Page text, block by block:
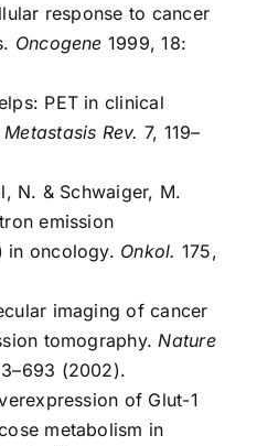
response to cancer
Oncogene 1999, 18:
PET in clinical
Rev. 7, 119–
N. & Schwaiger, M.
emission
in oncology. Onkol. 175,
imaging of cancer
tomography. Nature
(2002).
of Glut-1
metabolism in